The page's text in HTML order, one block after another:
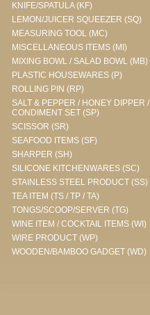
KNIFE/SPATULA (KF)
LEMON/JUICER SQUEEZER (SQ)
MEASURING TOOL (MC)
MISCELLANEOUS ITEMS (MI)
MIXING BOWL / SALAD BOWL (MB)
PLASTIC HOUSEWARES (P)
ROLLING PIN (RP)
SALT & PEPPER / HONEY DIPPER /
CONDIMENT SET (SP)
SCISSOR (SR)
SEAFOOD ITEMS (SF)
SHARPER (SH)
SILICONE KITCHENWARES (SC)
STAINLESS STEEL PRODUCT (SS)
TEA ITEM (TS / TP / TA)
TONGS/SCOOP/SERVER (TG)
WINE ITEM / COCKTAIL ITEMS (WI)
WIRE PRODUCT (WP)
WOODEN/BAMBOO GADGET (WD)